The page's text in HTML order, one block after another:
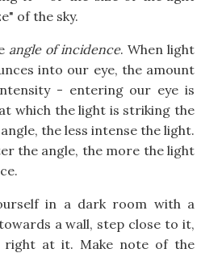
of the sky.
angle of incidence. When light
into our eye, the amount
- entering our eye is
which the light is striking the
the less intense the light.
the angle, the more the light
in a dark room with a
a wall, step close to it,
right at it. Make note of the